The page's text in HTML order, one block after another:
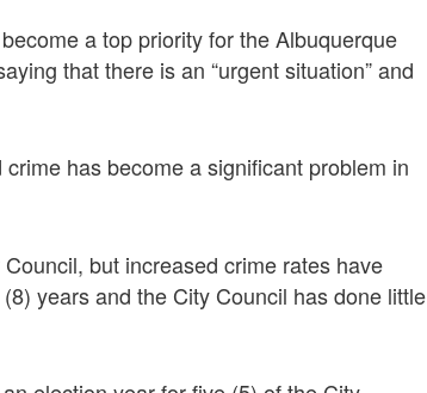
a top priority for the Albuquerque
that there is an “urgent situation” and
has become a significant problem in
but increased crime rates have
years and the City Council has done little